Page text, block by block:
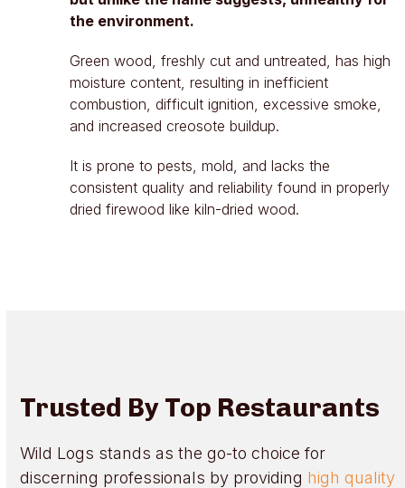
the environment.
Green wood, freshly cut and untreated, has high
moisture content, resulting in inefficient
combustion, difficult ignition, excessive smoke,
and increased creosote buildup.
It is prone to pests, mold, and lacks the
consistent quality and reliability found in properly
dried firewood like kiln-dried wood.
Trusted By Top Restaurants
Wild Logs stands as the go-to choice for
discerning professionals by providing high quality